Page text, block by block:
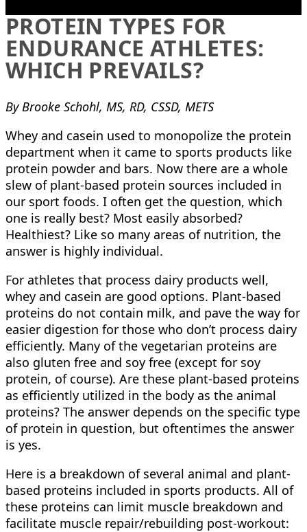
PROTEIN TYPES FOR
ENDURANCE ATHLETES:
WHICH PREVAILS?
By Brooke Schohl, MS, RD, CSSD, METS
Whey and casein used to monopolize the protein
department when it came to sports products like
protein powder and bars. Now there are a whole
slew of plant-based protein sources included in
our sport foods. I often get the question, which
one is really best? Most easily absorbed?
Healthiest? Like so many areas of nutrition, the
answer is highly individual.
For athletes that process dairy products well,
whey and casein are good options. Plant-based
proteins do not contain milk, and pave the way for
easier digestion for those who don’t process dairy
efficiently. Many of the vegetarian proteins are
also gluten free and soy free (except for soy
protein, of course). Are these plant-based proteins
as efficiently utilized in the body as the animal
proteins? The answer depends on the specific type
of protein in question, but oftentimes the answer
is yes.
Here is a breakdown of several animal and plant-
based proteins included in sports products. All of
these proteins can limit muscle breakdown and
facilitate muscle repair/rebuilding post-workout: